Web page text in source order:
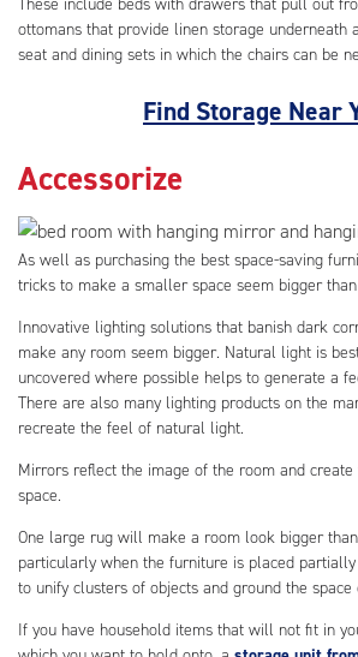
These include beds with drawers that pull out
ottomans that provide linen storage underneath
seat and dining sets in which the chairs can be
Find Storage Near
Accessorize
As well as purchasing the best space-saving
tricks to make a smaller space seem bigger
Innovative lighting solutions that banish dark
make any room seem bigger. Natural light is
uncovered where possible helps to generate a
There are also many lighting products on the
recreate the feel of natural light.
Mirrors reflect the image of the room and
space.
One large rug will make a room look bigger
particularly when the furniture is placed
to unify clusters of objects and ground the space
If you have household items that will not fit in